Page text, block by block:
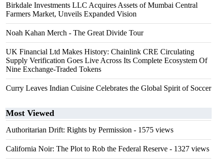
Birkdale Investments LLC Acquires Assets of Mumbai Central
Farmers Market, Unveils Expanded Vision
Noah Kahan Merch - The Great Divide Tour
UK Financial Ltd Makes History: Chainlink CRE Circulating
Supply Verification Goes Live Across Its Complete Ecosystem Of
Nine Exchange-Traded Tokens
Curry Leaves Indian Cuisine Celebrates the Global Spirit of Soccer
Most Viewed
Authoritarian Drift: Rights by Permission - 1575 views
California Noir: The Plot to Rob the Federal Reserve - 1327 views